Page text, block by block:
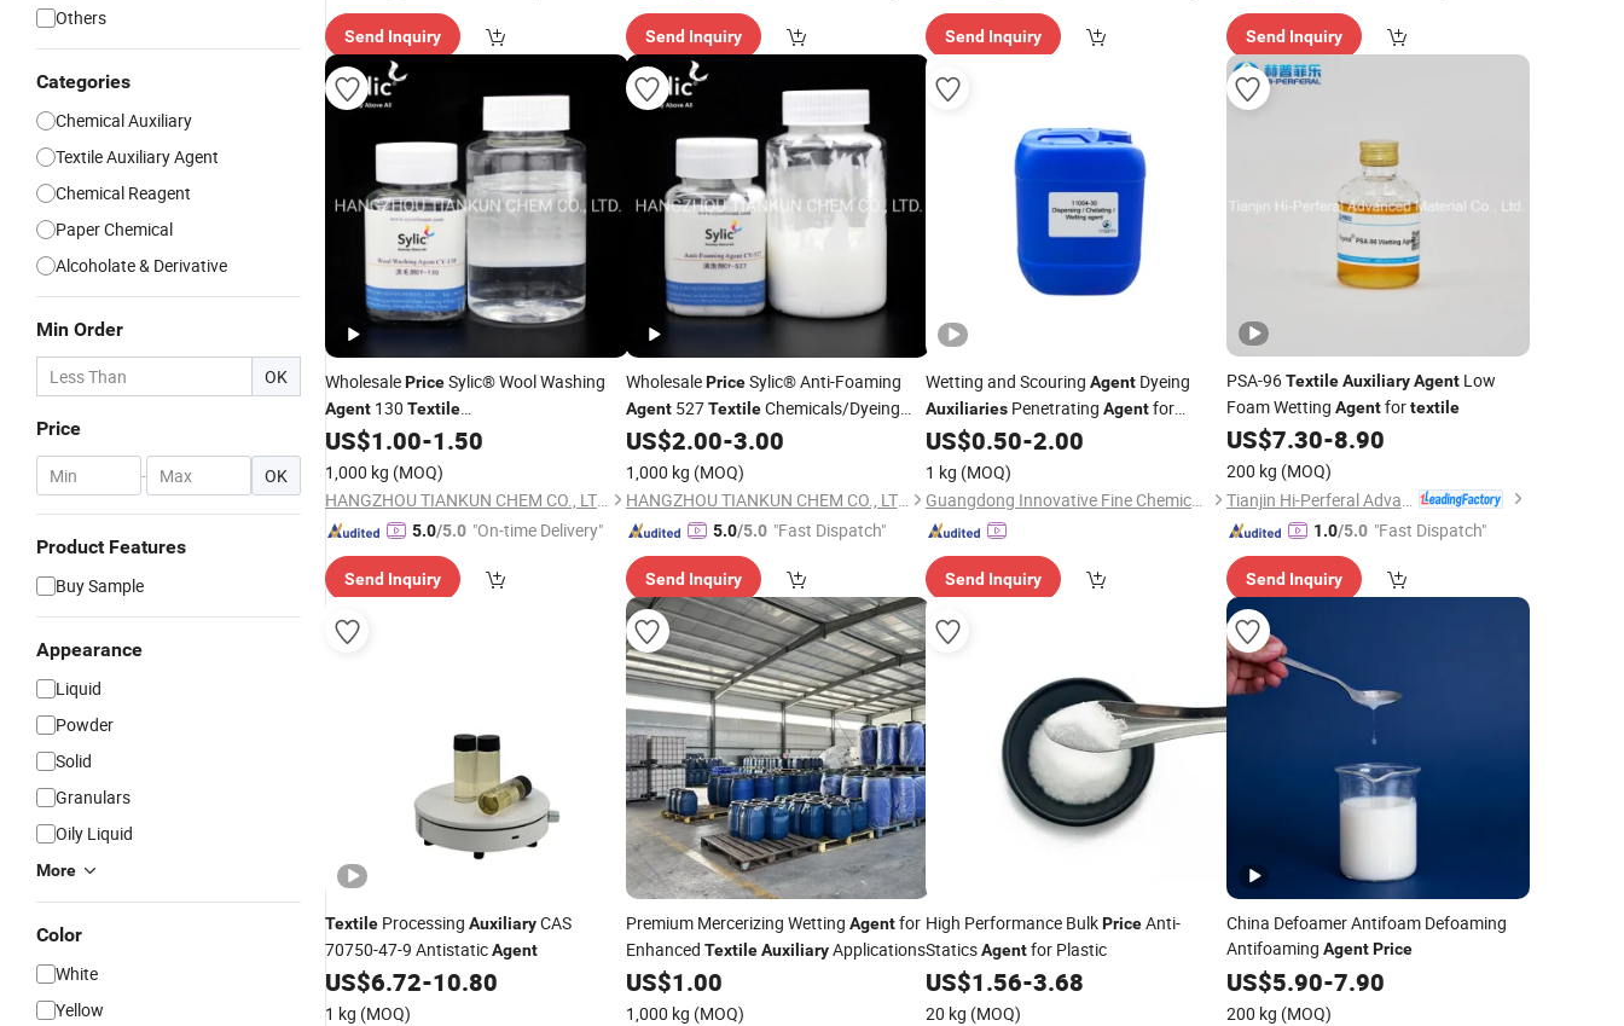
Others
Categories
Chemical Auxiliary
Textile Auxiliary Agent
Chemical Reagent
Paper Chemical
Alcoholate & Derivative
Min Order
OK
Price
- OK
Product Features
Buy Sample
Appearance
Liquid
Powder
Solid
Granulars
Oily Liquid
More
Color
White
Yellow
Send Inquiry Send Inquiry Send Inquiry Send Inquiry
WholesalePriceSylic® Wool Washing
Agent 130 Textile
Chemicals/Pretreatment
Fabric Factory Manufactory Supply
US$1.00-1.50
1,000 kg (MOQ)
HANGZHOU TIANKUN CHEM CO., LTD.
5.0/5.0 "On-time Delivery"
Send Inquiry
WholesalePriceSylic® Anti-Foaming
Agent527TextileChemicals/Dyeing
AuxiliariesFabricAuxiliary
Manufactory Supply
US$2.00-3.00
1,000 kg (MOQ)
HANGZHOU TIANKUN CHEM CO., LTD.
5.0/5.0 "Fast Dispatch"
Send Inquiry
Wetting and Scouring Agent Dyeing
Auxiliaries Penetrating Agentfor
Textile
US$0.50-2.00
1 kg (MOQ)
Guangdong Innovative Fine Chemical Co., Ltd.
Send Inquiry
PSA-96Textile Auxiliary AgentLow
Foam Wetting Agentfortextile
US$7.30-8.90
200 kg (MOQ)
1.0/5.0 "Fast Dispatch"
Send Inquiry
Textile Processing AuxiliaryCAS
70750-47-9 AntistaticAgent
US$6.72-10.80
1 kg (MOQ)
Premium Mercerizing Wetting Agentfor
Enhanced Textile AuxiliaryApplications
US$1.00
1,000 kg (MOQ)
High Performance BulkPriceAnti-
StaticsAgentfor Plastic
US$1.56-3.68
20 kg (MOQ)
China Defoamer Antifoam Defoaming
Antifoaming Agent Price
US$5.90-7.90
200 kg (MOQ)